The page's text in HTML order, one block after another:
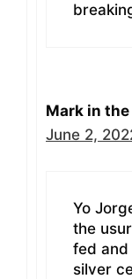
Mark in
June 2,
Yo
the
fed and
silver